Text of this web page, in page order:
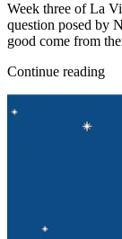
Week three of La
question posed by
good come from
Continue reading